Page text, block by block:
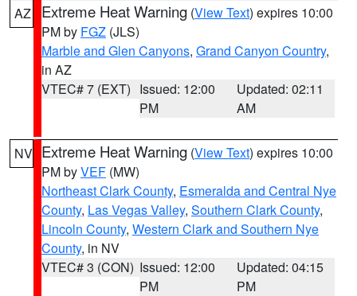
AZ Extreme Heat Warning (View Text) expires 10:00
PM by FGZ (JLS)
Marble and Glen Canyons, Grand Canyon Country,
in AZ
VTEC# 7 (EXT) Issued: 12:00
PM
Updated: 02:11
AM
NV Extreme Heat Warning (View Text) expires 10:00
PM byVEF (MW)
Northeast Clark County, Esmeralda and Central Nye
County, Las Vegas Valley, Southern Clark County,
Lincoln County, Western Clark and Southern Nye
County, in NV
VTEC# 3 (CON) Issued: 12:00
PM
Updated: 04:15
PM